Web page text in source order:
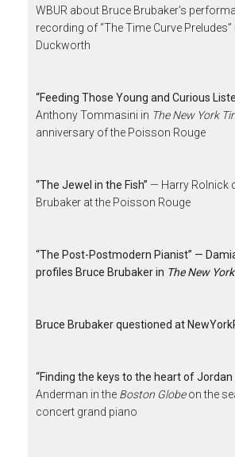
WBUR about Bruce Brubaker’s
recording of “The Time Curve Preludes”
Duckworth
“Feeding Those Young and Curious
Anthony Tommasini in The New York
anniversary of the Poisson Rouge
“The Jewel in the Fish” — Harry Rolnick
Brubaker at the Poisson Rouge
“The Post-Postmodern Pianist” —
profiles Bruce Brubaker in The New
Bruce Brubaker questioned at
“Finding the keys to the heart of Jordan
Anderman in the Boston Globeon the
concert grand piano